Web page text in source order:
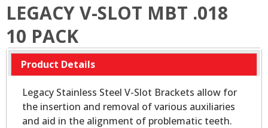
LEGACY V-SLOT MBT .018
10 PACK
Product Details
Legacy Stainless Steel V-Slot Brackets allow for
the insertion and removal of various auxiliaries
and aid in the alignment of problematic teeth.